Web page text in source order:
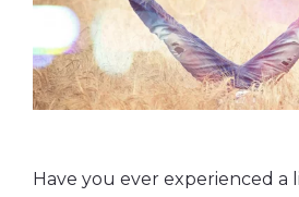
Have you ever experienced a